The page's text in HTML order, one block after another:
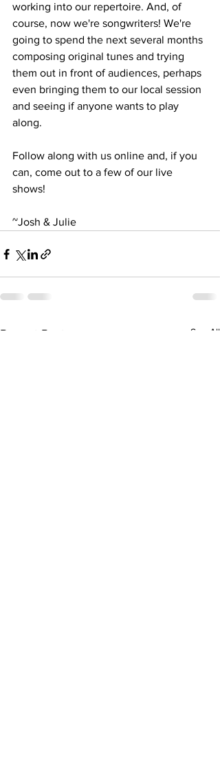
working into our repertoire. And, of
course, now we're songwriters! We're
going to spend the next several months
composing original tunes and trying
them out in front of audiences, perhaps
even bringing them to our local session
and seeing if anyone wants to play
along.
Follow along with us online and, if you
can, come out to a few of our live
shows!
~Josh & Julie
Recent Posts See All